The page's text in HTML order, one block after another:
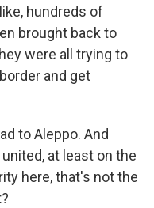
hundreds of
brought back to
were all trying to
and get
to Aleppo. And
at least on the
here, that's not the